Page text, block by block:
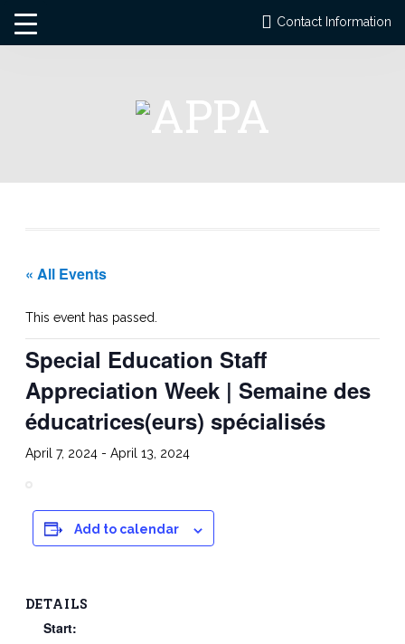
Contact Information
« All Events
This event has passed.
Special Education Staff
Appreciation Week | Semaine des
éducatrices(eurs) spécialisés
April 7, 2024- April 13, 2024
Add to calendar
DETAILS
Start: